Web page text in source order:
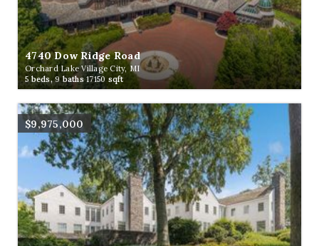
4740 Dow Ridge Road
Orchard Lake Village City, MI
5beds,9baths17150 sqft
$9,975,000